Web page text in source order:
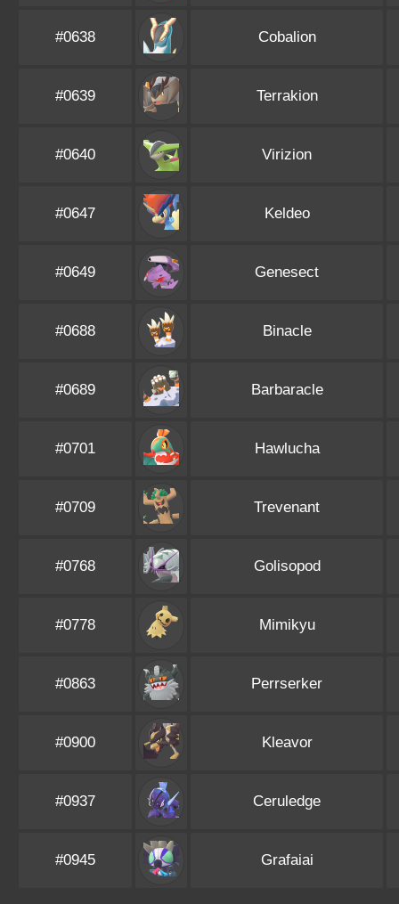
#0638 Cobalion
#0639 Terrakion
#0640 Virizion
#0647 Keldeo
#0649 Genesect
#0688 Binacle
#0689 Barbaracle
#0701 Hawlucha
#0709 Trevenant
#0768 Golisopod
#0778 Mimikyu
#0863 Perrserker
#0900 Kleavor
#0937 Ceruledge
#0945 Grafaiai